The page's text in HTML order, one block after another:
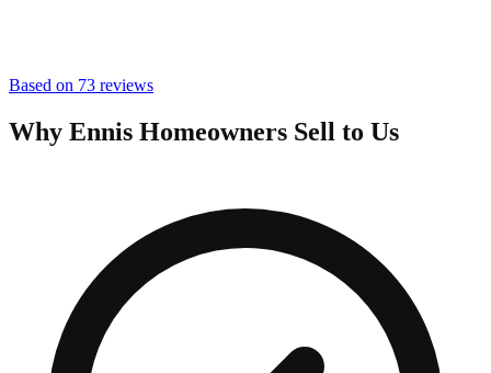
Based on 73 reviews
Why Ennis Homeowners Sell to Us